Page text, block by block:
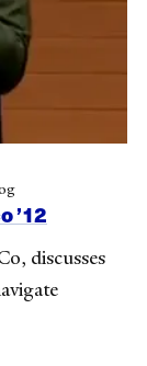
’12
discusses